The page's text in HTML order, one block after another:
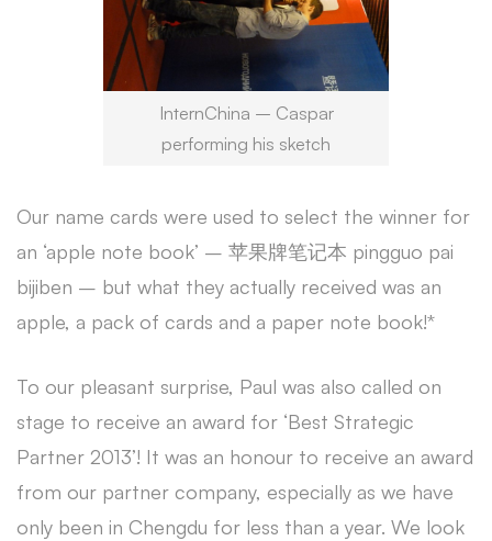
InternChina – Caspar
performing his sketch
Our name cards were used to select the winner for
an ‘apple note book’ – 苹果牌笔记本 pingguo pai
bijiben – but what they actually received was an
apple, a pack of cards and a paper note book!*
To our pleasant surprise, Paul was also called on
stage to receive an award for ‘Best Strategic
Partner 2013’! It was an honour to receive an award
from our partner company, especially as we have
only been in Chengdu for less than a year. We look